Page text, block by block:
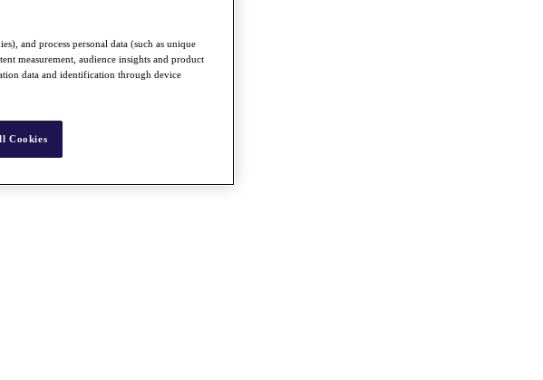
and process personal data (such as unique
measurement, audience insights and product
data and identification through device
Cookies